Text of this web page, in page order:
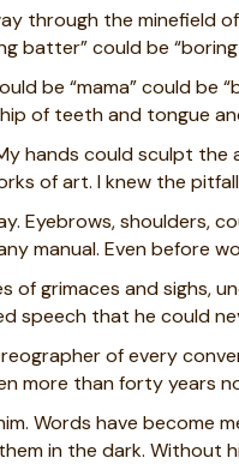
through the minefield of
batter” could be
be “mama” could be
of teeth and tongue
hands could sculpt the
of art. I knew the
Eyebrows, shoulders,
manual. Even before
of grimaces and sighs,
speech that he could
of every
more than forty years
Words have become
in the dark. Without